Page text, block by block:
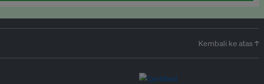
Kembali ke atas ↑